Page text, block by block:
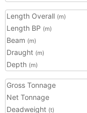
Length Overall (m)
Length BP (m)
Beam (m)
Draught (m)
Depth (m)
Gross Tonnage
Net Tonnage
Deadweight (t)